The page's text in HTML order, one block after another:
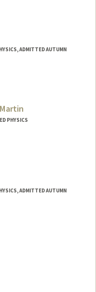
ADMITTED AUTUMN
PHYSICS
ADMITTED AUTUMN